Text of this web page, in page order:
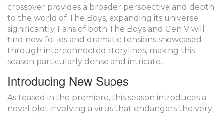
crossover provides a broader perspective and depth
to the world of The Boys, expanding its universe
significantly. Fans of both The Boys and Gen V will
find new follies and dramatic tensions showcased
through interconnected storylines, making this
season particularly dense and intricate.
Introducing New Supes
As teased in the premiere, this season introduces a
novel plot involving a virus that endangers the very